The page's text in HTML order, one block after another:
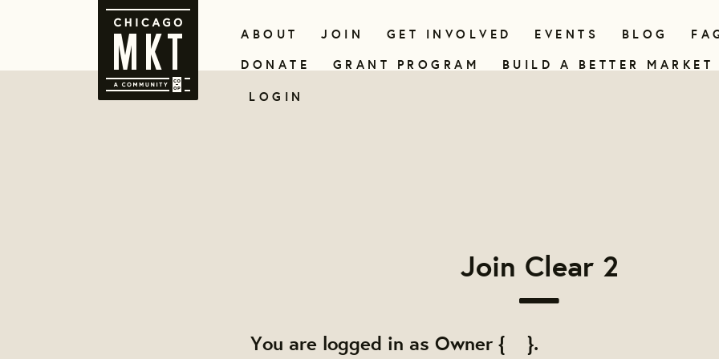
ABOUT JOIN GET INVOLVED EVENTS BLOG
DONATE
GRANT PROGRAM
BUILD A BETTER MARKET
LOGIN
Join Clear 2
You are logged in as Owner { }.